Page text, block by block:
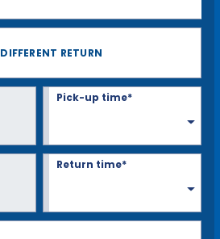
DIFFERENT RETURN
Pick-up time*
Return time*